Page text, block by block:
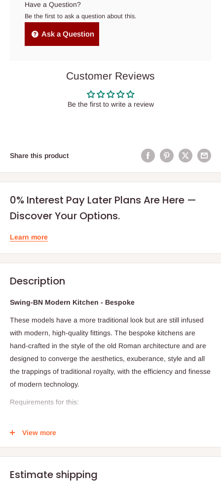
Have a Question?
Be the first to ask a question about this.
Ask a Question
Customer Reviews
Be the first to write a review
Share this product
0% Interest Pay Later Plans Are Here —
Discover Your Options.
Learn more
Description
Swing-BN Modern Kitchen - Bespoke
These models have a more traditional look but are still infused
with modern, high-quality fittings. The bespoke kitchens are
hand-crafted in the style of the old Roman architecture and are
designed to converge the aesthetics, exuberance, style and all
the trappings of traditional royalty, with the efficiency and finesse
of modern technology.
Requirements for this:
Dimension
View more
Estimate shipping